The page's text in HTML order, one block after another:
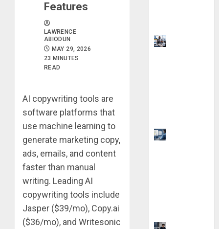
Features
LAWRENCE
ABIODUN
MAY 29, 2026
23 MINUTES
READ
AI copywriting tools are
software platforms that
use machine learning to
generate marketing copy,
ads, emails, and content
faster than manual
writing. Leading AI
copywriting tools include
Jasper ($39/mo), Copy.ai
($36/mo), and Writesonic